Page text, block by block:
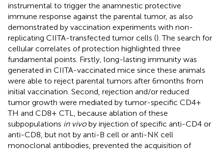
instrumental to trigger the anamnestic protective
immune response against the parental tumor, as also
demonstrated by vaccination experiments with non-
replicating CIITA-transfected tumor cells (). The search for
cellular correlates of protection highlighted three
fundamental points. Firstly, long-lasting immunity was
generated in CIITA-vaccinated mice since these animals
were able to reject parental tumors after 6 months from
initial vaccination. Second, rejection and/or reduced
tumor growth were mediated by tumor-specific CD4+
TH and CD8+ CTL, because ablation of these
subpopulations in vivoby injection of specific anti-CD4 or
anti-CD8, but not by anti-B cell or anti-NK cell
monoclonal antibodies, prevented the acquisition of